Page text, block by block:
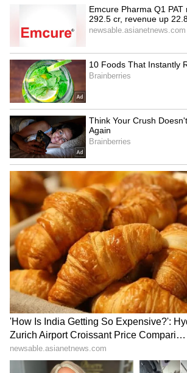
Coleus brightens balconies
foliage in shades of burgundy,
yellow, pink and purple. Moist
conditions help the plant
vibrant display during the
6
8
Image Credit :Getty
Jasmine
Jasmine bursts into fresh
rainy season, filling balconies
white blossoms. Climbing
for decorating railings and
adding a natural touch.
7